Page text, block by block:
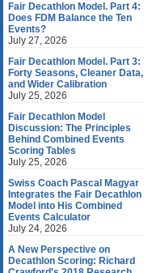
Fair Decathlon Model. Part 4:
Does FDM Balance the Ten
Events?
July 27, 2026
Fair Decathlon Model. Part 3:
Forty Seasons, Cleaner Data,
and Wider Calibration
July 25, 2026
Fair Decathlon Model
Discussion: The Principles
Behind Combined Events
Scoring Tables
July 25, 2026
Swiss Coach Pascal Magyar
Integrates the Fair Decathlon
Model into His Combined
Events Calculator
July 24, 2026
A New Perspective on
Decathlon Scoring: Richard